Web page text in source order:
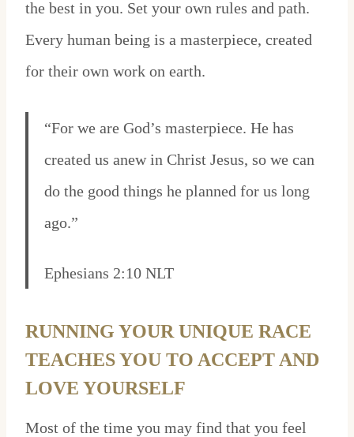
the best in you. Set your own rules and path.
Every human being is a masterpiece, created
for their own work on earth.
“For we are God’s masterpiece. He has
created us anew in Christ Jesus, so we can
do the good things he planned for us long
ago.”
Ephesians 2:10 NLT
RUNNING YOUR UNIQUE RACE
TEACHES YOU TO ACCEPT AND
LOVE YOURSELF
Most of the time you may find that you feel